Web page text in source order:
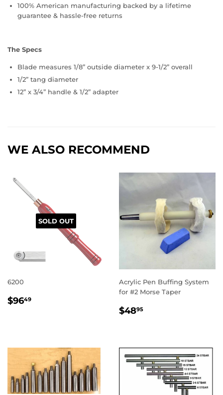
100% American manufacturing backed by a lifetime
guarantee & hassle-free returns
The Specs
Blade measures 1/8” outside diameter x 9-1/2” overall
1/2” tang diameter
12” x 3/4” handle & 1/2” adapter
WE ALSO RECOMMEND
SOLD OUT
6200
REGULAR
$9649
Acrylic Pen Buffing System
for #2 Morse Taper
REGULAR
$4895